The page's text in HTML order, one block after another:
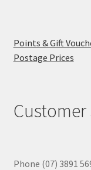
Points & Gift
Postage Prices
Customer
Phone (07) 3891